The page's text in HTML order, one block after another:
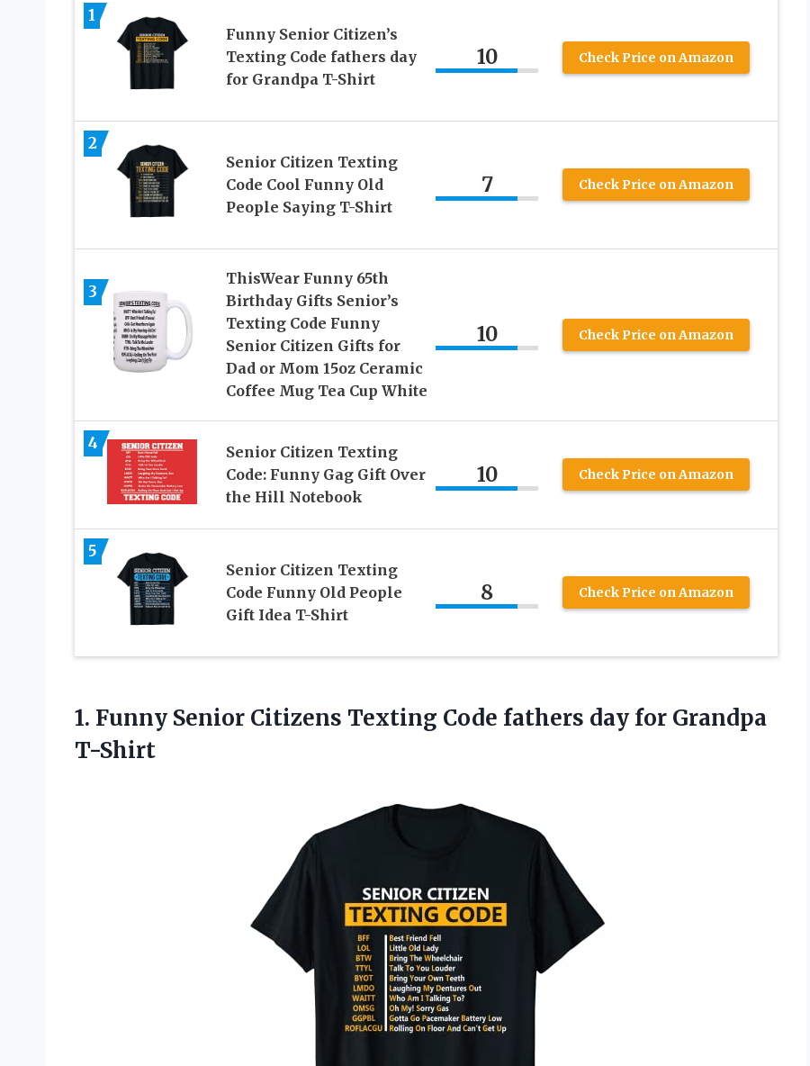
1
Funny Senior Citizen’s
Texting Code fathers day
for Grandpa T-Shirt
10 Check Price on Amazon
2
Senior Citizen Texting
Code Cool Funny Old
People Saying T-Shirt
7 Check Price on Amazon
3
ThisWear Funny 65th
Birthday Gifts Senior’s
Texting Code Funny
Senior Citizen Gifts for
Dad or Mom 15oz Ceramic
Coffee Mug Tea Cup White
10 Check Price on Amazon
4
Senior Citizen Texting
Code: Funny Gag Gift Over
the Hill Notebook
10 Check Price on Amazon
5
Senior Citizen Texting
Code Funny Old People
Gift Idea T-Shirt
8 Check Price on Amazon
1. Funny Senior Citizens Texting Code fathers day for Grandpa
T-Shirt